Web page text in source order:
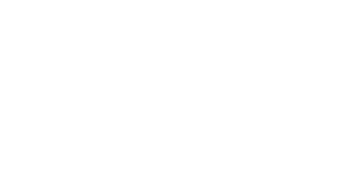
and honored by his contributions to our industry, to our
to the lives of the many employees who have
over the years. Today, the company culture